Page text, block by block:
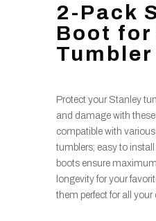
2-Pack
Boot
Tumbler
Protect your Stanley
and damage with
compatible with
tumblers; easy to
boots ensure
longevity for your
them perfect for all